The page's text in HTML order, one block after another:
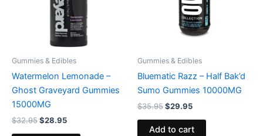
Gummies & Edibles
Watermelon Lemonade –
Ghost Graveyard Gummies
15000MG
$32.95$28.95
Gummies & Edibles
Bluematic Razz – Half Bak’d
Sumo Gummies 10000MG
$35.95$29.95
Add to cart